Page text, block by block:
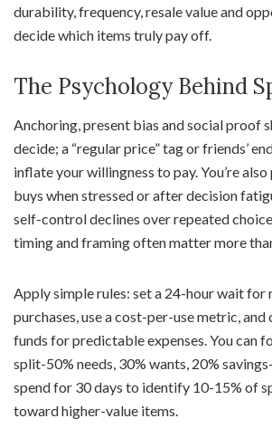
durability, frequency, resale value and
decide which items truly pay off.
The Psychology Behind
Anchoring, present bias and social proof
decide; a “regular price” tag or friends’
inflate your willingness to pay. You’re
buys when stressed or after decision
self-control declines over repeated
timing and framing often matter more
Apply simple rules: set a 24-hour wait for
purchases, use a cost-per-use metric,
funds for predictable expenses. You can
split-50% needs, 30% wants, 20%
spend for 30 days to identify 10-15% of
toward higher-value items.